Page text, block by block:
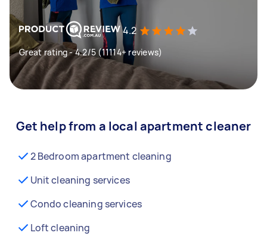
4.2
Great rating - 4.2/5 (11114+ reviews)
Get help from a local apartment cleaner
2 Bedroom apartment cleaning
Unit cleaning services
Condo cleaning services
Loft cleaning